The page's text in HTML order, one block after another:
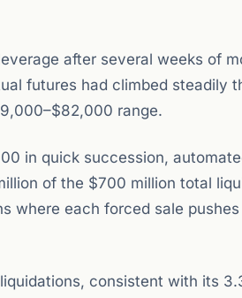
after several weeks of
futures had climbed steadily
range.
in quick succession,
of the $700 million total
where each forced sale
consistent with its